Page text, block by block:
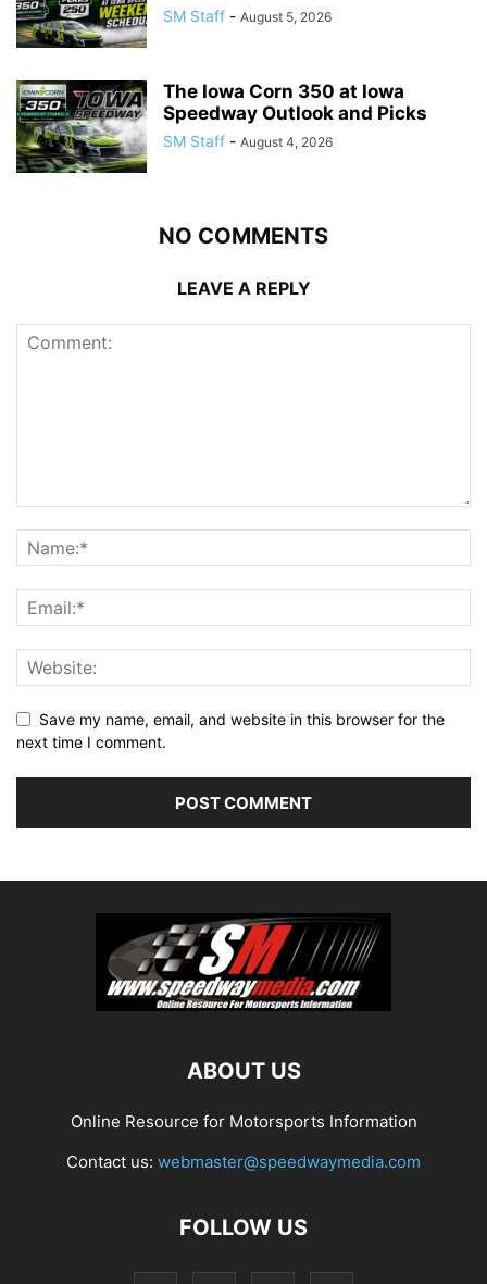
SM Staff - August 5, 2026
The Iowa Corn 350 at Iowa
Speedway Outlook and Picks
SM Staff - August 4, 2026
NO COMMENTS
LEAVE A REPLY
Save my name, email, and website in this browser for the
next time I comment.
ABOUT US
Online Resource for Motorsports Information
Contact us: webmaster@speedwaymedia.com
FOLLOW US